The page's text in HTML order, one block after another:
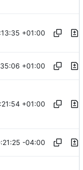
+01:00
+01:00
+01:00
-04:00